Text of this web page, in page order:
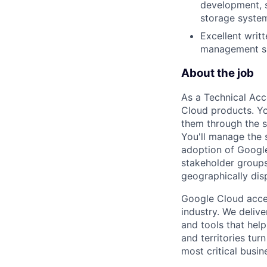
development,
storage
Excellent
management
About the job
As a Technical
Cloud products.
them through the
You'll manage the
adoption of
stakeholder
geographically
Google Cloud
industry. We
and tools that
and territories
most critical